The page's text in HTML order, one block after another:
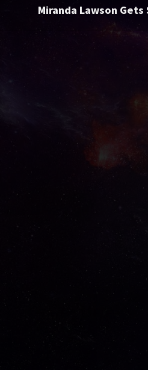
Miranda Lawson